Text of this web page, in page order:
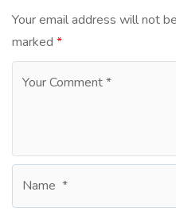
Your email address will not
marked *